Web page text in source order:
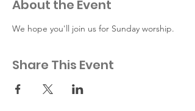
About the Event
We hope you'll join us for Sunday worship.
Share This Event